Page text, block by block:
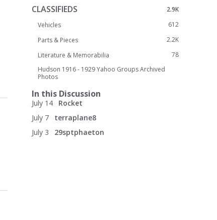
2.9K
CLASSIFIEDS
612
Vehicles
2.2K
Parts & Pieces
78
Literature & Memorabilia
Hudson 1916 - 1929 Yahoo Groups Archived
Photos
In this Discussion
July 14
Rocket
July 7
terraplane8
July 3
29sptphaeton